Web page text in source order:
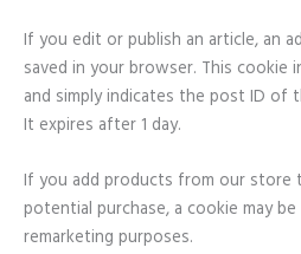
If you edit or publish an article, an
saved in your browser. This cookie
and simply indicates the post ID of
It expires after 1 day.
If you add products from our store
potential purchase, a cookie may
remarketing purposes.